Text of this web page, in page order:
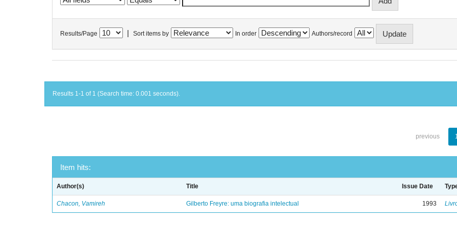
Results/Page Sort items by In order Authors/record
Results 1-1 of 1 (Search time: 0.001 seconds).
previous
Item hits:
Author(s) Title Issue Date
Chacon, Vamireh Gilberto Freyre: uma biografia intelectual 1993